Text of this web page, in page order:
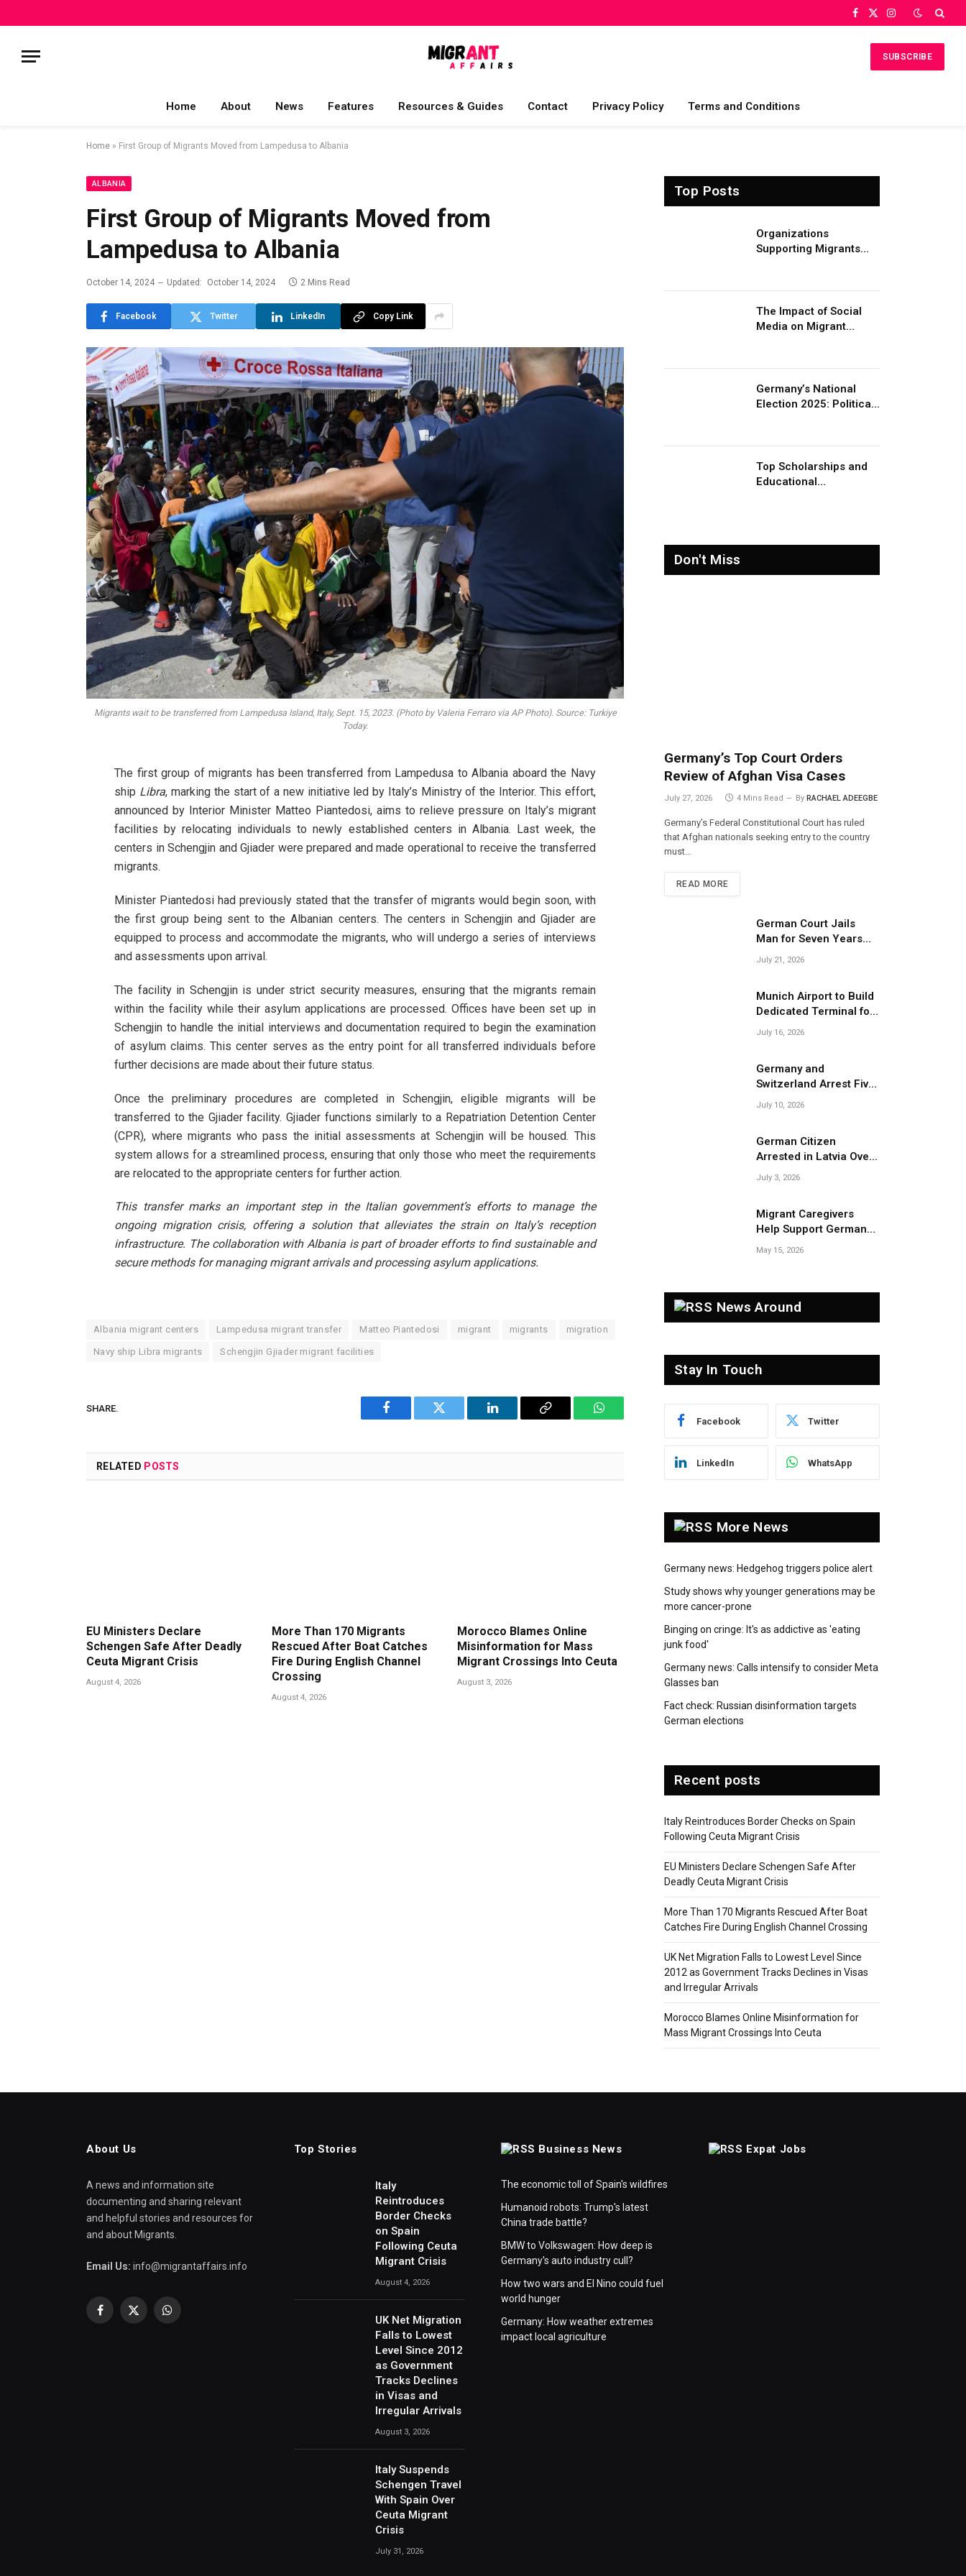
Facebook
X
Instagram
SUBSCRIBE
Home About News Features Resources & Guides Contact Privacy Policy Terms and Conditions
Home » First Group of Migrants Moved from Lampedusa to Albania
ALBANIA
First Group of Migrants Moved from
Lampedusa to Albania
October 14, 2024 Updated: October 14, 2024 2 Mins Read
Facebook Twitter LinkedIn Copy Link
Migrants wait to be transferred from Lampedusa Island, Italy, Sept. 15, 2023. (Photo by Valeria Ferraro via AP Photo). Source: Turkiye
Today.
The first group of migrants has been transferred from Lampedusa to Albania aboard the Navy
ship Libra, marking the start of a new initiative led by Italy’s Ministry of the Interior. This effort,
announced by Interior Minister Matteo Piantedosi, aims to relieve pressure on Italy’s migrant
facilities by relocating individuals to newly established centers in Albania. Last week, the
centers in Schengjin and Gjiader were prepared and made operational to receive the transferred
migrants.
Minister Piantedosi had previously stated that the transfer of migrants would begin soon, with
the first group being sent to the Albanian centers. The centers in Schengjin and Gjiader are
equipped to process and accommodate the migrants, who will undergo a series of interviews
and assessments upon arrival.
The facility in Schengjin is under strict security measures, ensuring that the migrants remain
within the facility while their asylum applications are processed. Offices have been set up in
Schengjin to handle the initial interviews and documentation required to begin the examination
of asylum claims. This center serves as the entry point for all transferred individuals before
further decisions are made about their future status.
Once the preliminary procedures are completed in Schengjin, eligible migrants will be
transferred to the Gjiader facility. Gjiader functions similarly to a Repatriation Detention Center
(CPR), where migrants who pass the initial assessments at Schengjin will be housed. This
system allows for a streamlined process, ensuring that only those who meet the requirements
are relocated to the appropriate centers for further action.
This transfer marks an important step in the Italian government’s efforts to manage the
ongoing migration crisis, offering a solution that alleviates the strain on Italy’s reception
infrastructure. The collaboration with Albania is part of broader efforts to find sustainable and
secure methods for managing migrant arrivals and processing asylum applications.
Albania migrant centers Lampedusa migrant transfer Matteo Piantedosi migrant migrants migration
Navy ship Libra migrants Schengjin Gjiader migrant facilities
SHARE.
Facebook Twitter LinkedIn Copy
WhatsApp
RELATED POSTS
EU Ministers Declare
Schengen Safe After Deadly
Ceuta Migrant Crisis
August 4, 2026
More Than 170 Migrants
Rescued After Boat Catches
Fire During English Channel
Crossing
August 4, 2026
Morocco Blames Online
Misinformation for Mass
Migrant Crossings Into Ceuta
August 3, 2026
Top Posts
Organizations
Supporting Migrants
The Impact of Social
Media on Migrant
Germany’s National
Election 2025: Political
Top Scholarships and
Educational
Don't Miss
Germany’s Top Court Orders
Review of Afghan Visa Cases
July 27, 2026 4 Mins Read By RACHAEL ADEEGBE
Germany’s Federal Constitutional Court has ruled
that Afghan nationals seeking entry to the country
must…
READ MORE
German Court Jails
Man for Seven Years
Over Dangerous
July 21, 2026
Munich Airport to Build
Dedicated Terminal for
Migrant Deportations
July 16, 2026
Germany and
Switzerland Arrest Five
Suspected Members of
July 10, 2026
German Citizen
Arrested in Latvia Over
Suspected Migrant
July 3, 2026
Migrant Caregivers
Help Support Germany’s
Growing Elderly
May 15, 2026
News Around
Stay In Touch
Facebook Twitter
LinkedIn WhatsApp
More News
Germany news: Hedgehog triggers police alert
Study shows why younger generations may be
more cancer-prone
Binging on cringe: It's as addictive as 'eating
junk food'
Germany news: Calls intensify to consider Meta
Glasses ban
Fact check: Russian disinformation targets
German elections
Recent posts
Italy Reintroduces Border Checks on Spain
Following Ceuta Migrant Crisis
EU Ministers Declare Schengen Safe After
Deadly Ceuta Migrant Crisis
More Than 170 Migrants Rescued After Boat
Catches Fire During English Channel Crossing
UK Net Migration Falls to Lowest Level Since
2012 as Government Tracks Declines in Visas
and Irregular Arrivals
Morocco Blames Online Misinformation for
Mass Migrant Crossings Into Ceuta
About Us
A news and information site
documenting and sharing relevant
and helpful stories and resources for
and about Migrants.
Email Us: info@migrantaffairs.info
Facebook
X
WhatsApp
Top Stories
Italy
Reintroduces
Border Checks
on Spain
Following Ceuta
Migrant Crisis
August 4, 2026
UK Net Migration
Falls to Lowest
Level Since 2012
as Government
Tracks Declines
in Visas and
Irregular Arrivals
August 3, 2026
Italy Suspends
Schengen Travel
With Spain Over
Ceuta Migrant
Crisis
July 31, 2026
Business News
The economic toll of Spain's wildfires
Humanoid robots: Trump's latest
China trade battle?
BMW to Volkswagen: How deep is
Germany's auto industry cull?
How two wars and El Nino could fuel
world hunger
Germany: How weather extremes
impact local agriculture
Expat Jobs